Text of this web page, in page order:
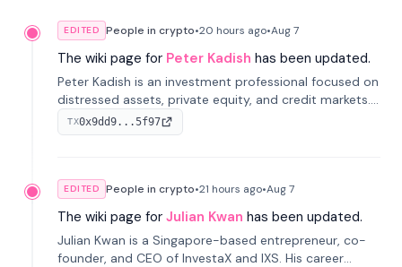
EDITED People in crypto•20 hours ago•Aug 7
The wiki page for Peter Kadish has been updated.
Peter Kadish is an investment professional focused on
distressed assets, private equity, and credit markets.
He has held senior roles at LynxCap Investments, DDM
Holding, and RUSNANO, with a career spanning
TX0x9dd9...5f97
EDITED People in crypto•21 hours ago•Aug 7
The wiki page for Julian Kwan has been updated.
Julian Kwan is a Singapore-based entrepreneur, co-
founder, and CEO of InvestaX and IXS. His career